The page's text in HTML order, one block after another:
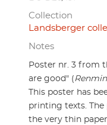
Collection
Landsberger
Notes
Poster nr. 3 from
are good" (
This poster has
printing texts.
the very thin